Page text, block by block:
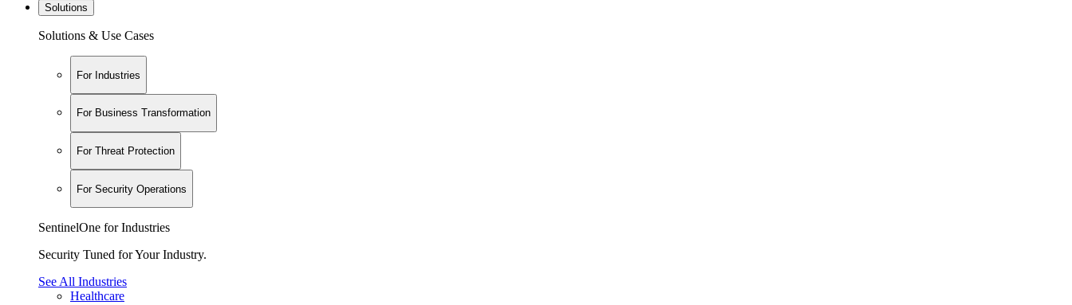
Solutions
Solutions & Use Cases
For Industries
For Business Transformation
For Threat Protection
For Security Operations
SentinelOne for Industries
Security Tuned for Your Industry.
See All Industries
Healthcare